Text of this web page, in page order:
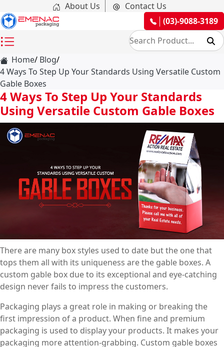
About Us
Contact Us
(03)-9088-3189
Home Blog
4 Ways To Step Up Your Standards Using Versatile Custom
Gable Boxes
4 Ways To Step Up Your Standards
Using Versatile Custom Gable Boxes
There are many box styles used to date but the one that
tops them all with its uniqueness are the gable boxes. A
custom gable box due to its exceptional and eye-catching
design never fails to impress the customers.
Packaging plays a great role in making or breaking the
first impression of a product. When fine and premium
packaging is used to display your products. It makes your
packaging more attention-grabbing. Custom gable boxes